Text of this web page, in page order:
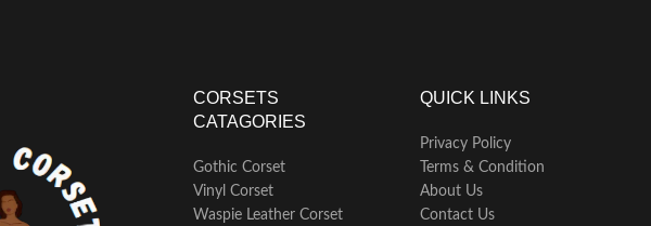
CORSETS
CATAGORIES
Gothic Corset
Vinyl Corset
Waspie Leather Corset
QUICK LINKS
Privacy Policy
Terms & Condition
About Us
Contact Us